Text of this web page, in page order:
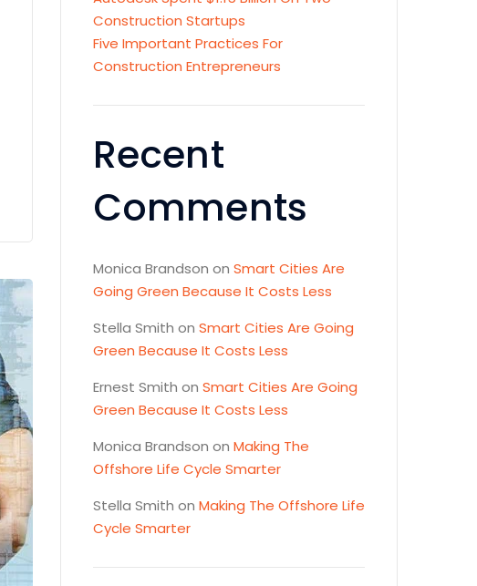
Construction Startups
Five Important Practices For
Construction Entrepreneurs
Recent
Comments
Monica Brandson on Smart Cities Are
Going Green Because It Costs Less
Stella Smith on Smart Cities Are Going
Green Because It Costs Less
Ernest Smith on Smart Cities Are Going
Green Because It Costs Less
Monica Brandson on Making The
Offshore Life Cycle Smarter
Stella Smith on Making The Offshore Life
Cycle Smarter